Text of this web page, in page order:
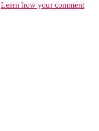
Learn how your comment